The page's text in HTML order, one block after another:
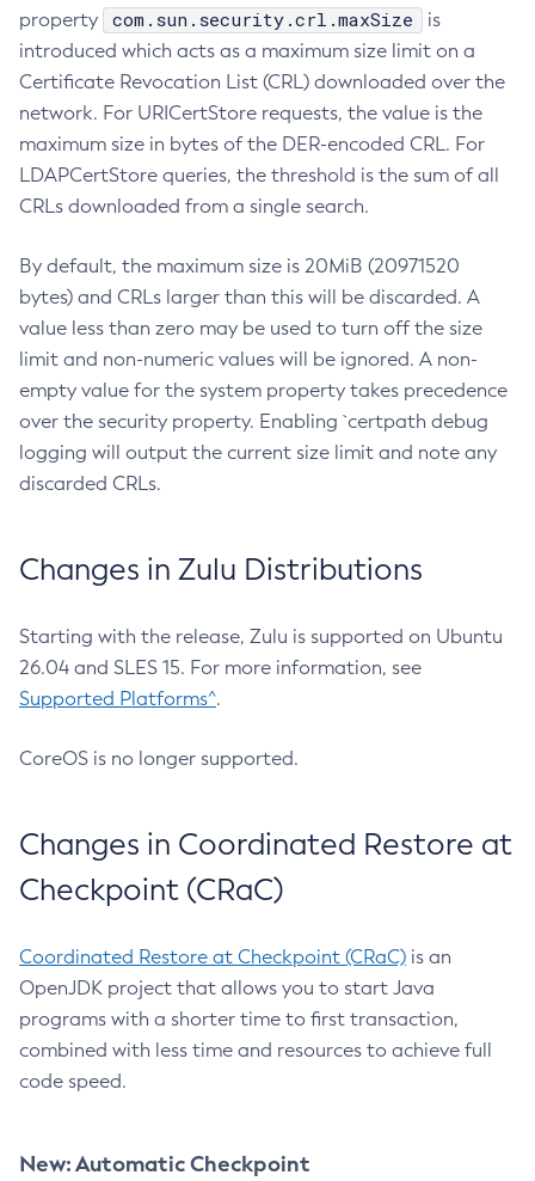
property
com.sun.security.crl.maxSize
is
introduced which acts as a maximum size limit on a
Certificate Revocation List (CRL) downloaded over the
network. For URICertStore requests, the value is the
maximum size in bytes of the DER-encoded CRL. For
LDAPCertStore queries, the threshold is the sum of all
CRLs downloaded from a single search.
By default, the maximum size is 20MiB (20971520
bytes) and CRLs larger than this will be discarded. A
value less than zero may be used to turn off the size
limit and non-numeric values will be ignored. A non-
empty value for the system property takes precedence
over the security property. Enabling `certpath debug
logging will output the current size limit and note any
discarded CRLs.
Changes in Zulu Distributions
Starting with the release, Zulu is supported on Ubuntu
26.04 and SLES 15. For more information, see
Supported Platforms^.
CoreOS is no longer supported.
Changes in Coordinated Restore at
Checkpoint (CRaC)
Coordinated Restore at Checkpoint (CRaC) is an
OpenJDK project that allows you to start Java
programs with a shorter time to first transaction,
combined with less time and resources to achieve full
code speed.
New: Automatic Checkpoint